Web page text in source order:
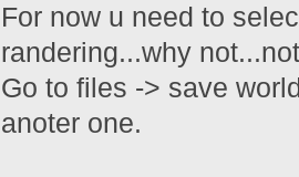
For now u need to
randering...why
Go to files -> save
anoter one.